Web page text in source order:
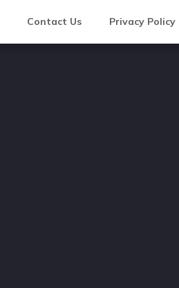
Contact Us Privacy Policy